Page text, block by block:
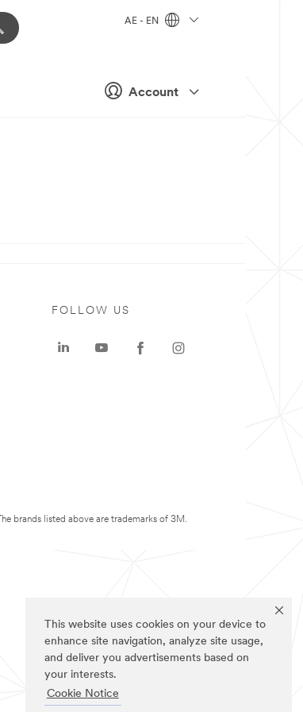
This website uses cookies on your device to
enhance site navigation, analyze site usage,
and deliver you advertisements based on
your interests.
Cookie Notice
Account
AE - EN
FOLLOW US
The brands listed above are trademarks of 3M.